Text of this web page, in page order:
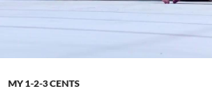
MY 1-2-3 CENTS